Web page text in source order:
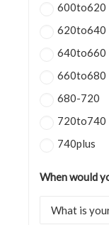
600to620
620to640
640to660
660to680
680-720
720to740
740plus
When would